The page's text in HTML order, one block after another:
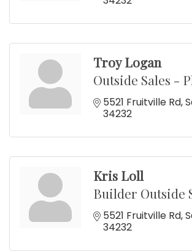
Troy Logan
Outside Sales -
5521 Fruitville Rd
34232
Kris Loll
Builder Outside
5521 Fruitville Rd
34232